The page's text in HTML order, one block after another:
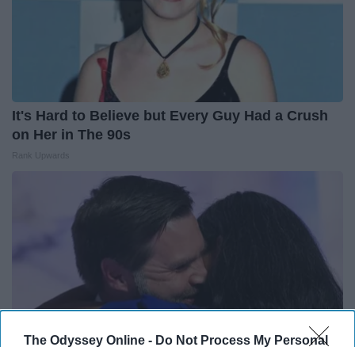
The Odyssey Online - Do Not Process My Personal
It's Hard to Believe but Every Guy Had a Crush
on Her in The 90s